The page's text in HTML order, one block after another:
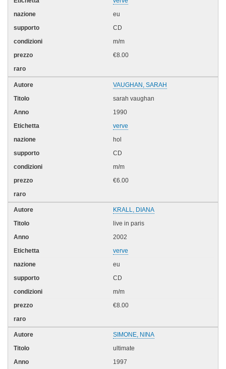
eu
CD
m/m
€8.00
VAUGHAN, SARAH
sarah vaughan
1990
verve
hol
CD
m/m
€6.00
KRALL, DIANA
live in paris
2002
verve
eu
CD
m/m
€8.00
SIMONE, NINA
ultimate
1997